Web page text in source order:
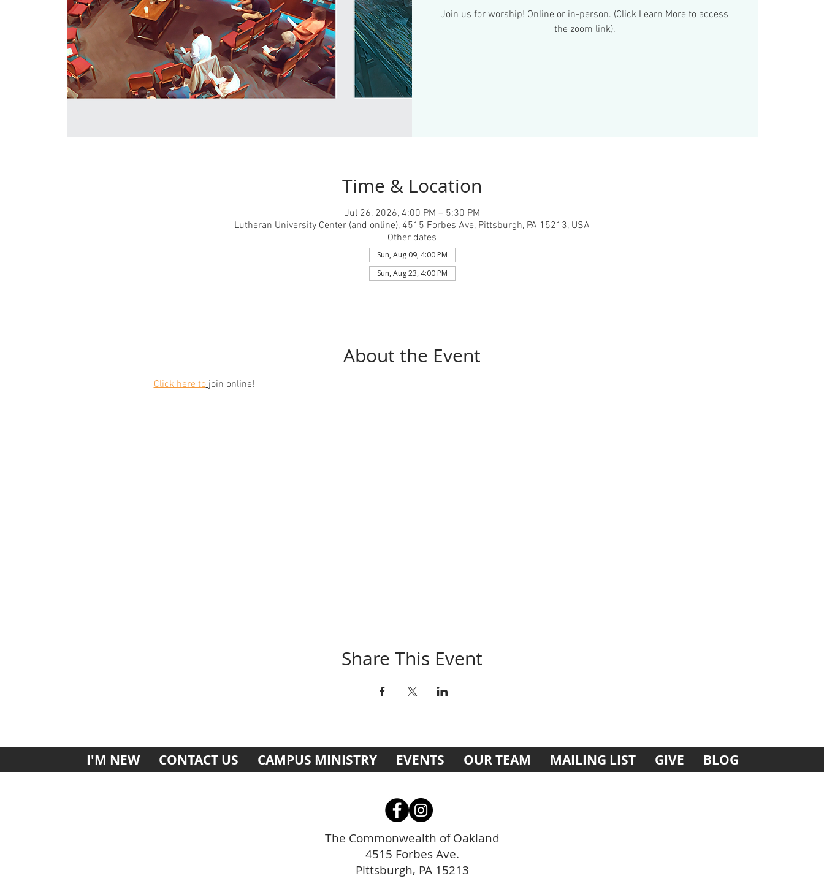
Join us for worship! Online or in-person. (Click Learn More to access
the zoom link).
Time & Location
Jul 26, 2026, 4:00 PM – 5:30 PM
Lutheran University Center (and online), 4515 Forbes Ave, Pittsburgh, PA 15213, USA
Other dates
Sun, Aug 09, 4:00 PM
Sun, Aug 23, 4:00 PM
About the Event
Click here to join online!
Share This Event
I'M NEW CONTACT US CAMPUS MINISTRY EVENTS OUR TEAM MAILING LIST GIVE BLOG
The Commonwealth of Oakland
4515 Forbes Ave.
Pittsburgh, PA 15213